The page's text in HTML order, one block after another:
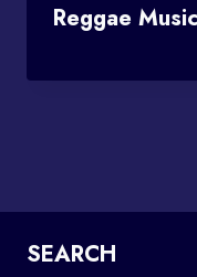
Reggae
SEARCH